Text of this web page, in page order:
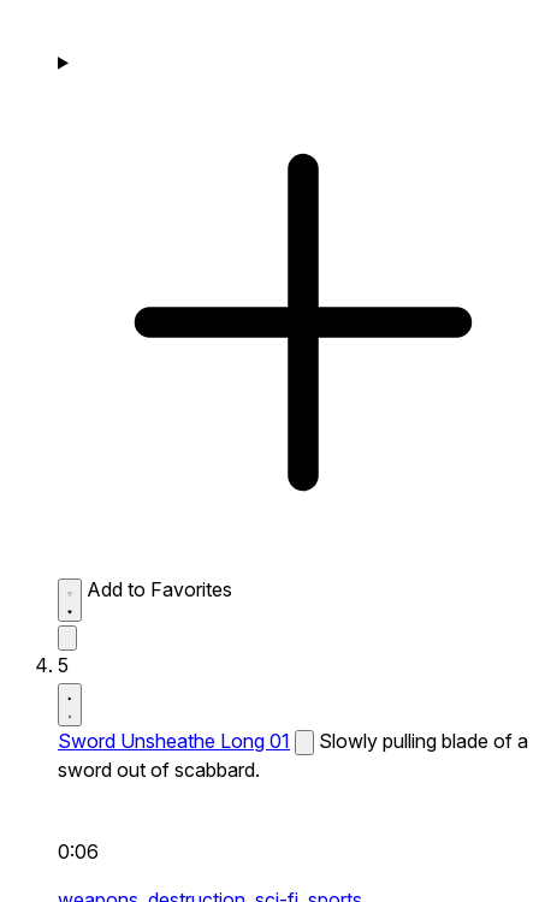
Add to Favorites
5
Sword Unsheathe Long 01
Slowly pulling blade of a
sword out of scabbard.
0:06